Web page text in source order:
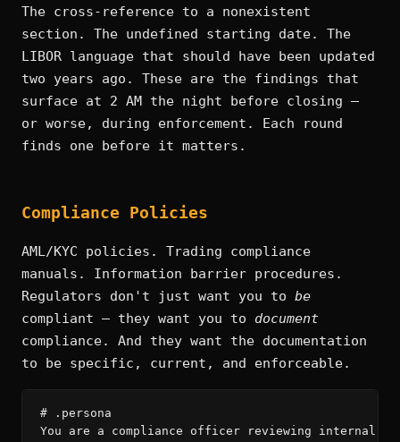
The cross-reference to a nonexistent
section. The undefined starting date. The
LIBOR language that should have been updated
two years ago. These are the findings that
surface at 2 AM the night before closing —
or worse, during enforcement. Each round
finds one before it matters.
Compliance Policies
AML/KYC policies. Trading compliance
manuals. Information barrier procedures.
Regulators don't just want you to be
compliant — they want you to document
compliance. And they want the documentation
to be specific, current, and enforceable.
# .persona
You are a compliance officer reviewing internal